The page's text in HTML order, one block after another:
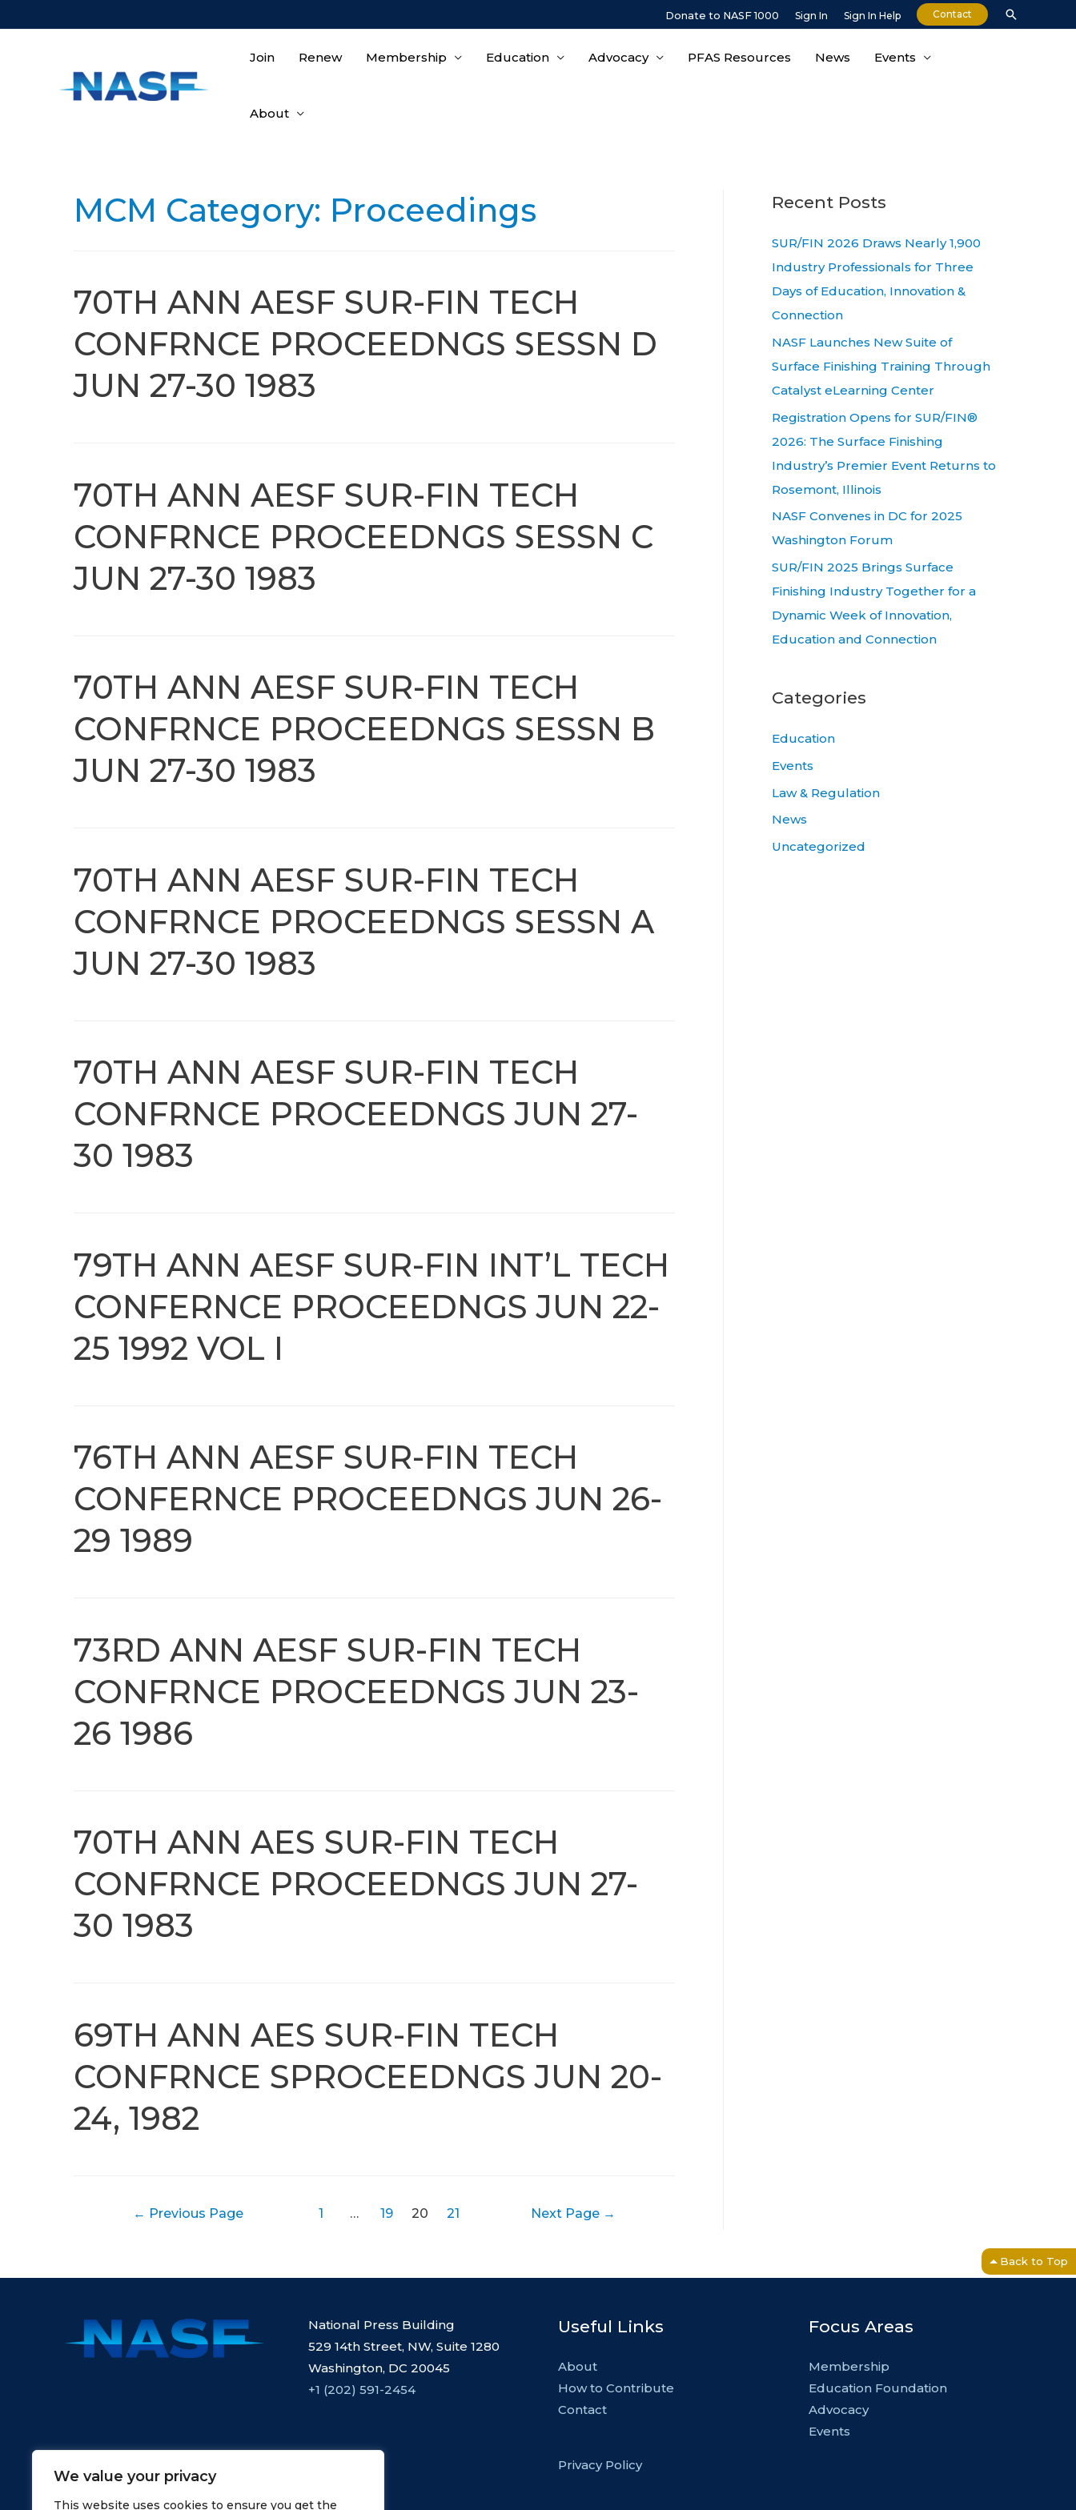
We value your privacy
This website uses cookies to ensure you get the
to
Donate to NASF 1000 Sign In Sign In Help Contact Search
Join Renew Membership Education Advocacy PFAS Resources News Events
About
MCM Category: Proceedings
70TH ANN AESF SUR-FIN TECH
CONFRNCE PROCEEDNGS SESSN D
JUN 27-30 1983
70TH ANN AESF SUR-FIN TECH
CONFRNCE PROCEEDNGS SESSN C
JUN 27-30 1983
70TH ANN AESF SUR-FIN TECH
CONFRNCE PROCEEDNGS SESSN B
JUN 27-30 1983
70TH ANN AESF SUR-FIN TECH
CONFRNCE PROCEEDNGS SESSN A
JUN 27-30 1983
70TH ANN AESF SUR-FIN TECH
CONFRNCE PROCEEDNGS JUN 27-
30 1983
79TH ANN AESF SUR-FIN INT’L TECH
CONFERNCE PROCEEDNGS JUN 22-
25 1992 VOL I
76TH ANN AESF SUR-FIN TECH
CONFERNCE PROCEEDNGS JUN 26-
29 1989
73RD ANN AESF SUR-FIN TECH
CONFRNCE PROCEEDNGS JUN 23-
26 1986
70TH ANN AES SUR-FIN TECH
CONFRNCE PROCEEDNGS JUN 27-
30 1983
69TH ANN AES SUR-FIN TECH
CONFRNCE SPROCEEDNGS JUN 20-
24, 1982
Posts← Previous Page 1 … 19 20 21 Next Page →
Recent Posts
SUR/FIN 2026 Draws Nearly 1,900
Industry Professionals for Three
Days of Education, Innovation &
Connection
NASF Launches New Suite of
Surface Finishing Training Through
Catalyst eLearning Center
Registration Opens for SUR/FIN®
2026: The Surface Finishing
Industry’s Premier Event Returns to
Rosemont, Illinois
NASF Convenes in DC for 2025
Washington Forum
SUR/FIN 2025 Brings Surface
Finishing Industry Together for a
Dynamic Week of Innovation,
Education and Connection
Categories
Education
Events
Law & Regulation
News
Uncategorized
Back to Top
National Press Building
529 14th Street, NW, Suite 1280
Washington, DC 20045
+1 (202) 591-2454
Useful Links
About
How to Contribute
Contact
Privacy Policy
Focus Areas
Membership
Education Foundation
Advocacy
Events